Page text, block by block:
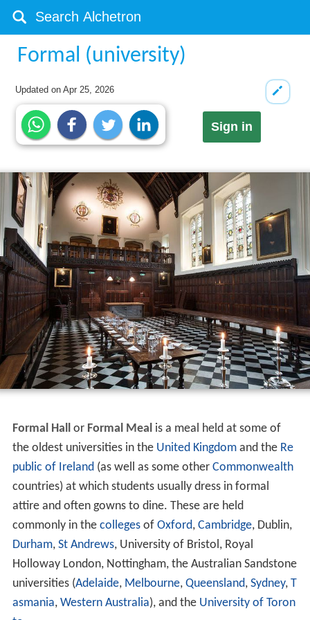
Formal (university)
Updated onApr 25, 2026
Sign in
Formal Hallor Formal Mealis a meal held at some of
the oldest universities in the United Kingdomand the Re
public of Ireland(as well as some other Commonwealth
countries) at which students usually dress in formal
attire and often gowns to dine. These are held
commonly in the collegesof Oxford, Cambridge, Dublin,
Durham, St Andrews, University of Bristol, Royal
Holloway London, Nottingham, the Australian Sandstone
universities (Adelaide, Melbourne, Queensland, Sydney, T
asmania, Western Australia), and the University of Toron